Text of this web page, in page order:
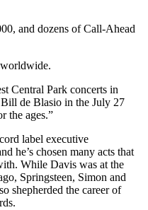
and dozens of Call-Ahead
Central Park concerts in
de Blasio in the July 27
the ages.”
label executive
he’s chosen many acts that
While Davis was at the
Springsteen, Simon and
shepherded the career of